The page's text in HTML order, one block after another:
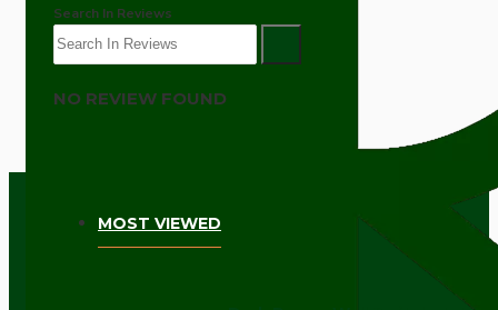
Search In Reviews
NO REVIEW FOUND
MOST VIEWED